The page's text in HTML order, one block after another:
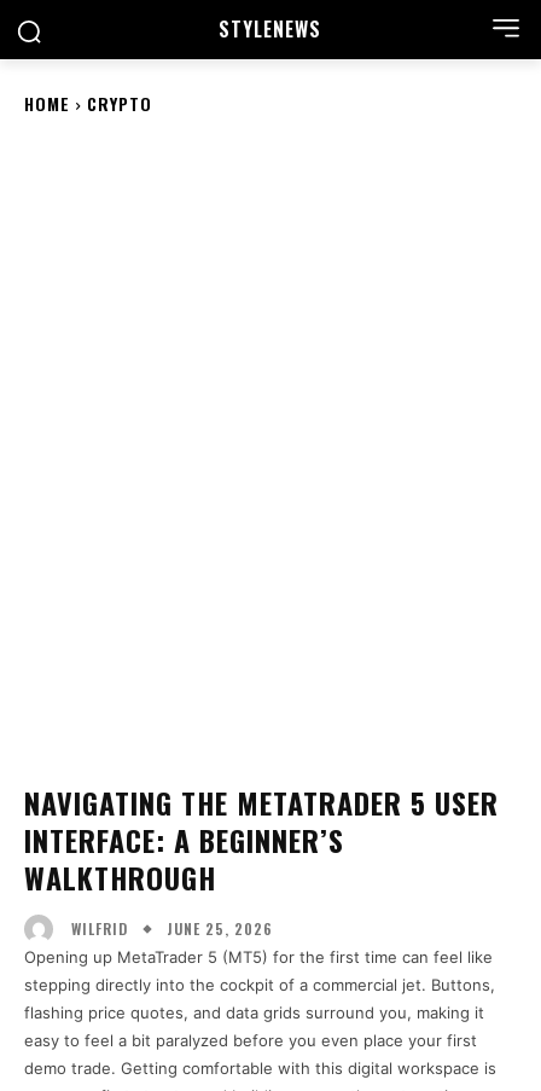
STYLENEWS
HOME CRYPTO
NAVIGATING THE METATRADER 5 USER
INTERFACE: A BEGINNER’S
WALKTHROUGH
WILFRID JUNE 25, 2026
Opening up MetaTrader 5 (MT5) for the first time can feel like
stepping directly into the cockpit of a commercial jet. Buttons,
flashing price quotes, and data grids surround you, making it
easy to feel a bit paralyzed before you even place your first
demo trade. Getting comfortable with this digital workspace is